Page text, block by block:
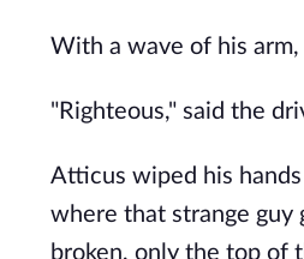
With a wave of his
"Righteous," said the
Atticus wiped his
where that strange guy
broken, only the top of